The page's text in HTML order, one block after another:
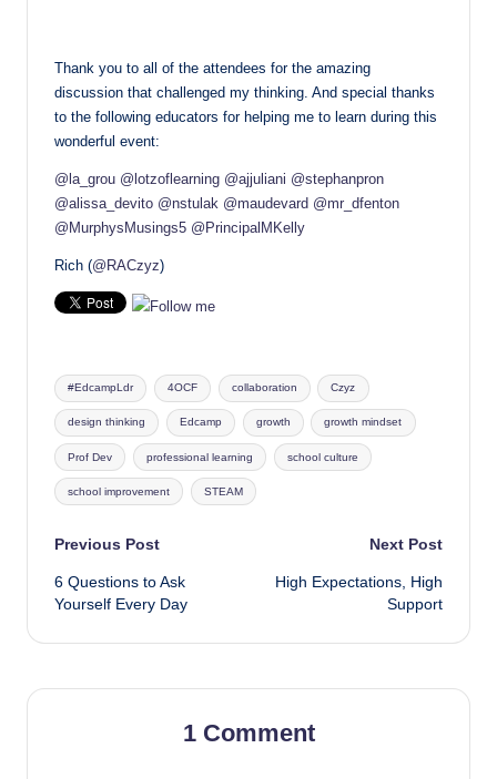
Thank you to all of the attendees for the amazing
discussion that challenged my thinking. And special thanks
to the following educators for helping me to learn during this
wonderful event:
@la_grou @lotzoflearning @ajjuliani @stephanpron
@alissa_devito @nstulak @maudevard @mr_dfenton
@MurphysMusings5 @PrincipalMKelly
Rich (@RACzyz)
Tags:
#EdcampLdr 4OCF collaboration Czyz
design thinking Edcamp growth growth mindset
Prof Dev professional learning school culture
school improvement STEAM
Post
navigation
Previous Post
6 Questions to Ask
Yourself Every Day
Next Post
High Expectations, High
Support
1 Comment